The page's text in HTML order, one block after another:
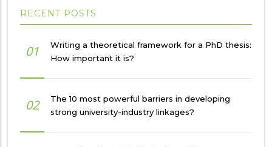
RECENT POSTS
01
Writing a theoretical framework for a PhD thesis:
How important it is?
02
The 10 most powerful barriers in developing
strong university-industry linkages?